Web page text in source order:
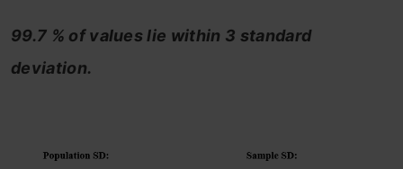
99.7 % of values lie within 3 standard
deviation.